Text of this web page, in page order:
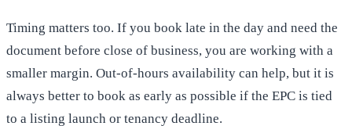
Timing matters too. If you book late in the day and need the
document before close of business, you are working with a
smaller margin. Out-of-hours availability can help, but it is
always better to book as early as possible if the EPC is tied
to a listing launch or tenancy deadline.